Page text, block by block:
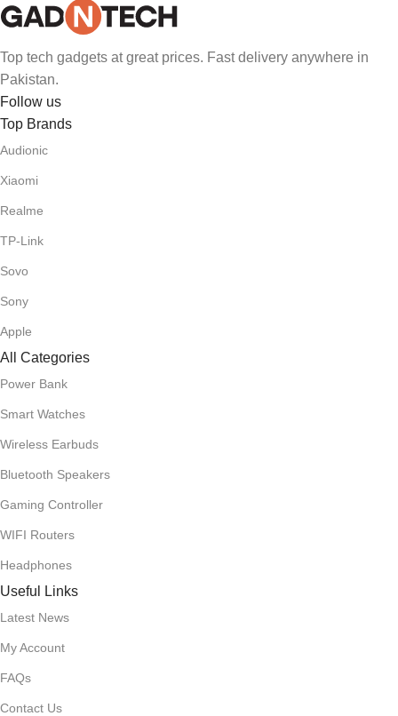
Top tech gadgets at great prices. Fast delivery anywhere in
Pakistan.
Follow us
Top Brands
Audionic
Xiaomi
Realme
TP-Link
Sovo
Sony
Apple
All Categories
Power Bank
Smart Watches
Wireless Earbuds
Bluetooth Speakers
Gaming Controller
WIFI Routers
Headphones
Useful Links
Latest News
My Account
FAQs
Contact Us